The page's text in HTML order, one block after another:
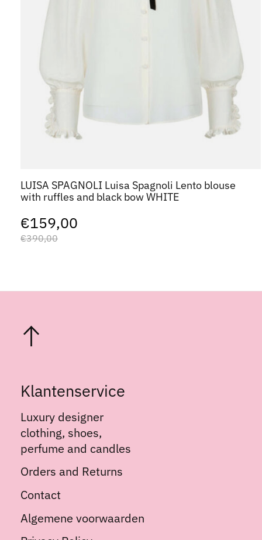
LUISA SPAGNOLI Luisa Spagnoli Lento blouse
with ruffles and black bow WHITE
€159,00
€390,00
Klantenservice
Luxury designer
clothing, shoes,
perfume and candles
Orders and Returns
Contact
Algemene voorwaarden